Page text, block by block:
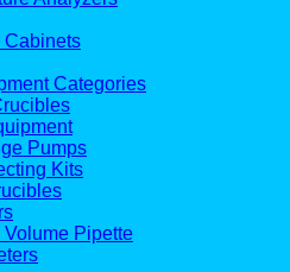
Cabinets
Categories
Pumps
Kits
Pipette